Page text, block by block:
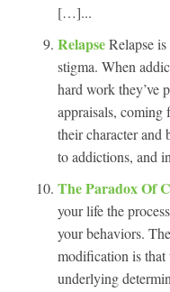
[…]...
RelapseRelapse
stigma. When
hard work they’ve
appraisals, coming
their character and
to addictions, and
The Paradox Of
your life the
your behaviors.
modification is that
underlying